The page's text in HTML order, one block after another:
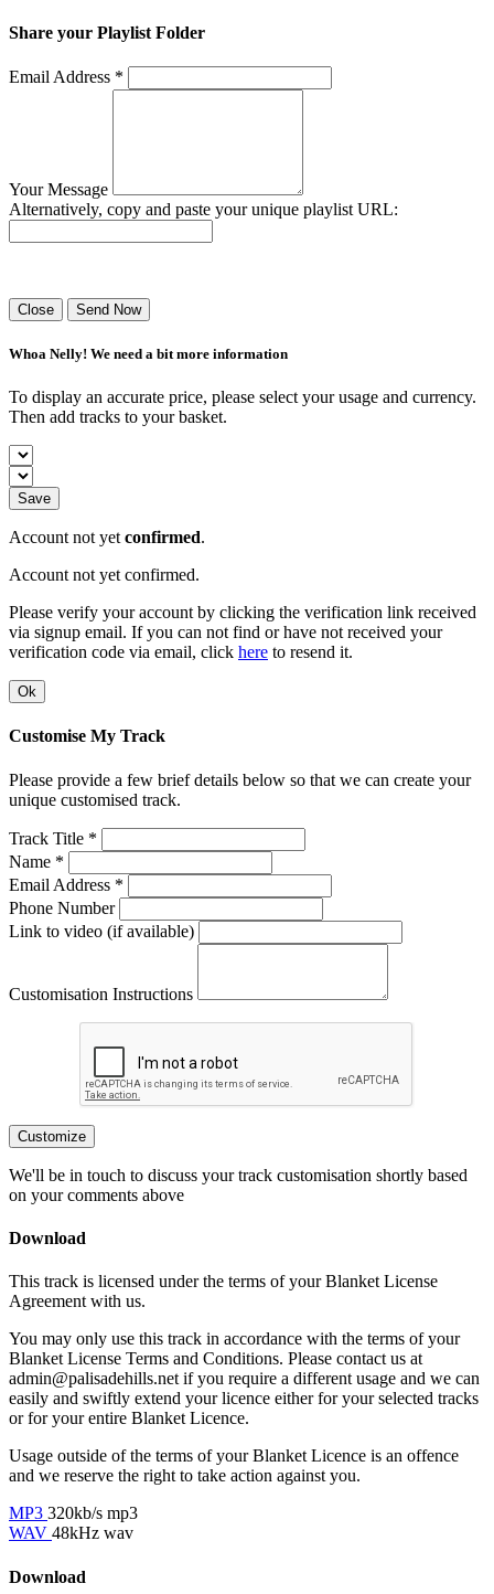
Share your Playlist Folder
Email Address *
Your Message
Alternatively, copy and paste your unique playlist URL:
Close Send Now
Whoa Nelly! We need a bit more information
To display an accurate price, please select your usage and currency.
Then add tracks to your basket.
Save
Account not yet confirmed.
Account not yet confirmed.
Please verify your account by clicking the verification link received
via signup email. If you can not find or have not received your
verification code via email, click here to resend it.
Ok
Customise My Track
Please provide a few brief details below so that we can create your
unique customised track.
Track Title *
Name *
Email Address *
Phone Number
Link to video (if available)
Customisation Instructions
Customize
We'll be in touch to discuss your track customisation shortly based
on your comments above
Download
This track is licensed under the terms of your Blanket License
Agreement with us.
You may only use this track in accordance with the terms of your
Blanket License Terms and Conditions. Please contact us at
admin@palisadehills.net if you require a different usage and we can
easily and swiftly extend your licence either for your selected tracks
or for your entire Blanket Licence.
Usage outside of the terms of your Blanket Licence is an offence
and we reserve the right to take action against you.
MP3 320kb/s mp3
WAV 48kHz wav
Download